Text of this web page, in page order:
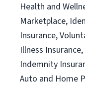
Health and
Marketplace,
Insurance,
Illness
Indemnity
Auto and Home